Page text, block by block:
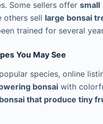
Some sellers offer small
others sell large bonsai
trained for several
You May See
species, online
bonsai with
that produce tiny